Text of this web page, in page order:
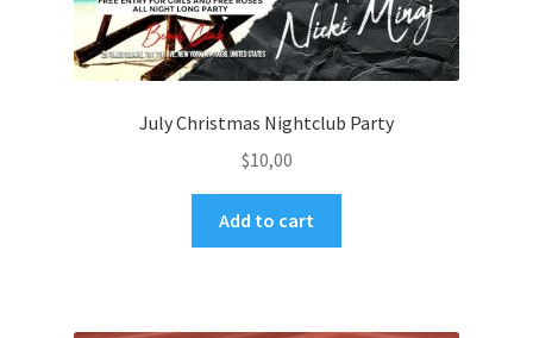
July Christmas Nightclub Party
$10,00
Add to cart